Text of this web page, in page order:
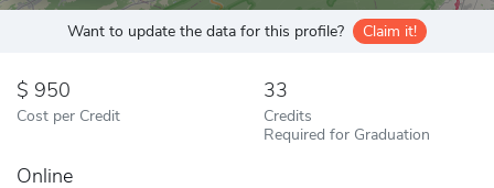
Want to update the data for this profile? Claim it!
950
Cost per Credit
33
Credits
Required for Graduation
Online